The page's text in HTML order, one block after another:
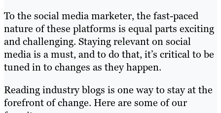
To the social media marketer, the fast-paced
nature of these platforms is equal parts exciting
and challenging. Staying relevant on social
media is a must, and to do that, it’s critical to be
tuned in to changes as they happen.
Reading industry blogs is one way to stay at the
forefront of change. Here are some of our